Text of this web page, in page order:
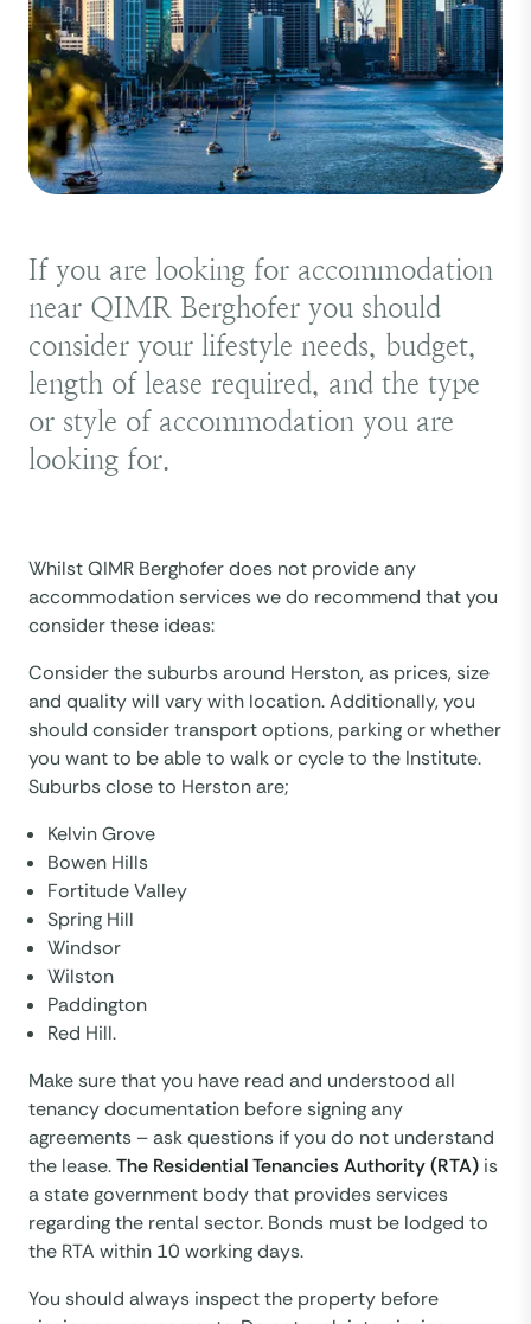
If you are looking for accommodation
near QIMR Berghofer you should
consider your lifestyle needs, budget,
length of lease required, and the type
or style of accommodation you are
looking for.
Whilst QIMR Berghofer does not provide any
accommodation services we do recommend that you
consider these ideas:
Consider the suburbs around Herston, as prices, size
and quality will vary with location. Additionally, you
should consider transport options, parking or whether
you want to be able to walk or cycle to the Institute.
Suburbs close to Herston are;
Kelvin Grove
Bowen Hills
Fortitude Valley
Spring Hill
Windsor
Wilston
Paddington
Red Hill.
Make sure that you have read and understood all
tenancy documentation before signing any
agreements – ask questions if you do not understand
the lease.The Residential Tenancies Authority (RTA) is
a state government body that provides services
regarding the rental sector. Bonds must be lodged to
the RTA within 10 working days.
You should always inspect the property before